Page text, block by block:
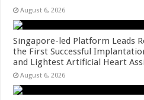
August 6, 2026
Singapore-led Platform Leads
the First Successful
and Lightest Artificial Heart
August 6, 2026